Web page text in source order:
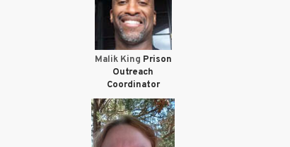
Malik King Prison
Outreach
Coordinator